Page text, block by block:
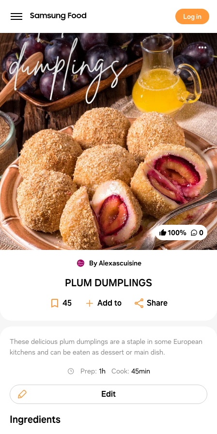
Log in
Log in
100% 0
By Alexascuisine
PLUM DUMPLINGS
45 Add to Share
These delicious plum dumplings are a staple in some European
kitchens and can be eaten as dessert or main dish.
Prep: 1h Cook: 45min
Edit
Ingredients